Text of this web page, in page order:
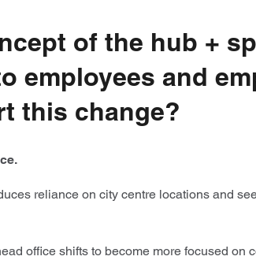
of the hub +
employees and
this change?
reliance on city centre locations and
office shifts to become more focused on